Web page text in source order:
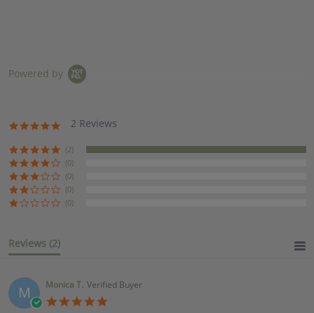
Powered by
5.0
rating
2 Reviews
(2)
(0)
(0)
(0)
(0)
Reviews (2)
M Monica T. Verified Buyer